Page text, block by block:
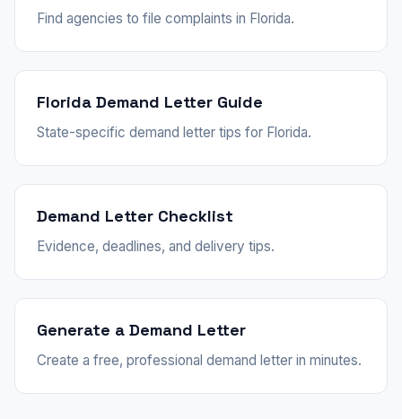
Find agencies to file complaints in Florida.
Florida Demand Letter Guide
State-specific demand letter tips for Florida.
Demand Letter Checklist
Evidence, deadlines, and delivery tips.
Generate a Demand Letter
Create a free, professional demand letter in minutes.